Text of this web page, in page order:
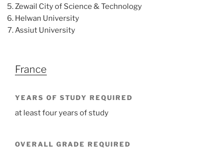
Zewail City of Science & Technology
Helwan University
Assiut University
France
YEARS OF STUDY REQUIRED
at least four years of study
OVERALL GRADE REQUIRED